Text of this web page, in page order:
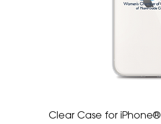
Clear Case for iPhone®